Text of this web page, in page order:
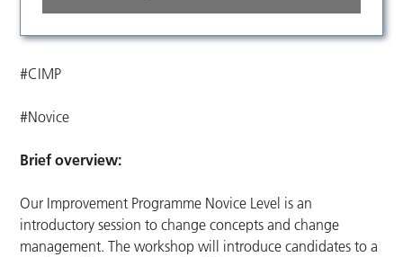
#CIMP
#Novice
Brief overview:
Our Improvement Programme Novice Level is an
introductory session to change concepts and change
management. The workshop will introduce candidates to a